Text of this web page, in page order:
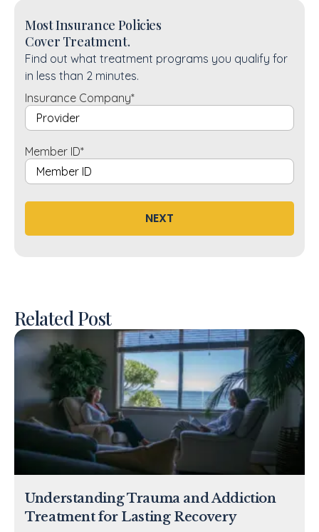
Most Insurance Policies
Cover Treatment.
Find out what treatment programs you qualify for
in less than 2 minutes.
Insurance Company*
Member ID*
NEXT
Related Post
Understanding Trauma and Addiction
Treatment for Lasting Recovery